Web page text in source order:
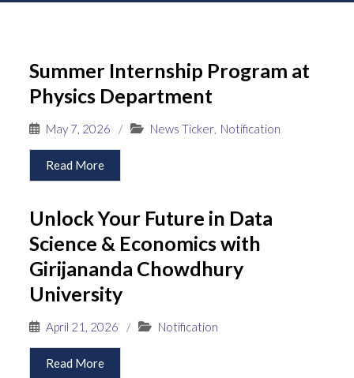
Summer Internship Program at
Physics Department
May 7, 2026 / News Ticker, Notification
Read More
Unlock Your Future in Data
Science & Economics with
Girijananda Chowdhury
University
April 21, 2026 / Notification
Read More